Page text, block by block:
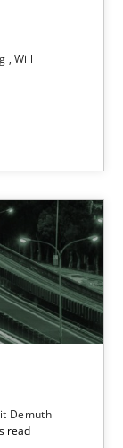
Will
Demuth
read